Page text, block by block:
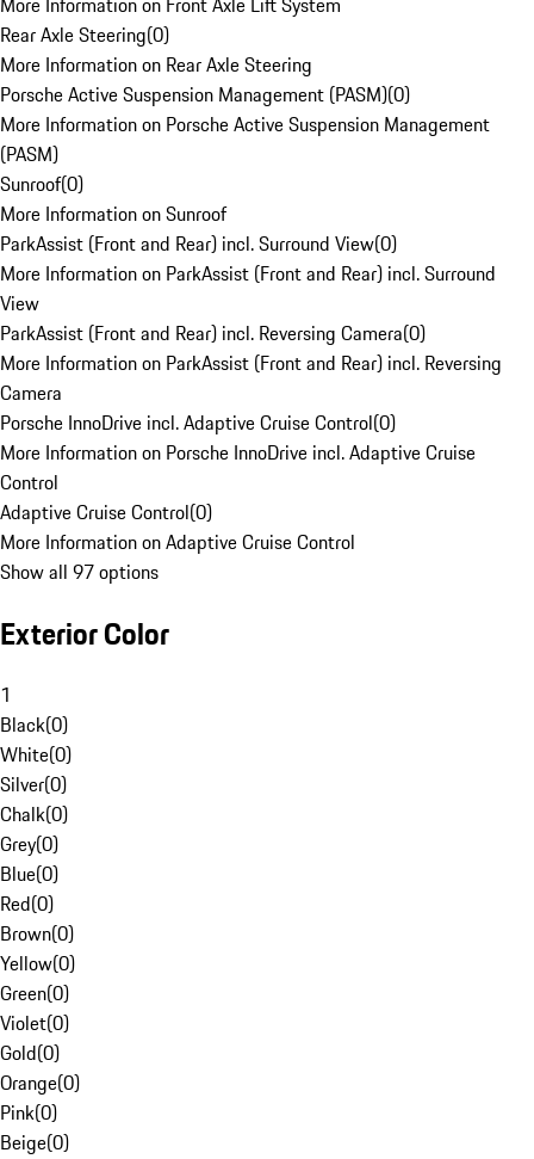
Rear Axle Steering(0)
More Information on Rear Axle Steering
Porsche Active Suspension Management (PASM)(0)
More Information on Porsche Active Suspension Management
(PASM)
Sunroof(0)
More Information on Sunroof
ParkAssist (Front and Rear) incl. Surround View(0)
More Information on ParkAssist (Front and Rear) incl. Surround
View
ParkAssist (Front and Rear) incl. Reversing Camera(0)
More Information on ParkAssist (Front and Rear) incl. Reversing
Camera
Porsche InnoDrive incl. Adaptive Cruise Control(0)
More Information on Porsche InnoDrive incl. Adaptive Cruise
Control
Adaptive Cruise Control(0)
More Information on Adaptive Cruise Control
Show all 97 options
Exterior Color
1
Black(0)
White(0)
Silver(0)
Chalk(0)
Grey(0)
Blue(0)
Red(0)
Brown(0)
Yellow(0)
Green(0)
Violet(0)
Gold(0)
Orange(0)
Pink(0)
Beige(0)